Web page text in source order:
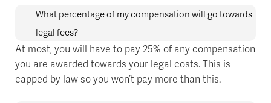
What percentage of my compensation will go towards
legal fees?
At most, you will have to pay 25% of any compensation
you are awarded towards your legal costs. This is
capped by law so you won’t pay more than this.